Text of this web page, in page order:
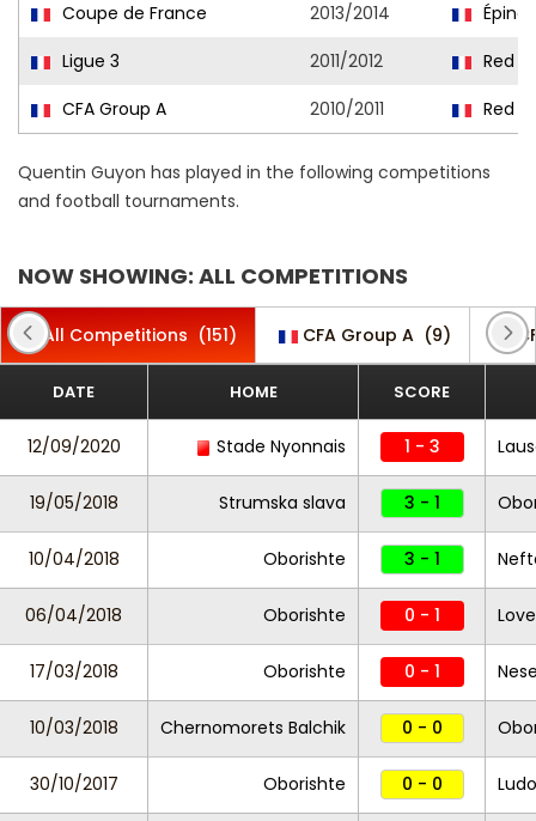
Coupe de France
2013/2014
Épinal
Ligue 3
2011/2012
Red
CFA Group A
2010/2011 Red
Quentin Guyon has played in the following competitions
and football tournaments.
NOW SHOWING: ALL COMPETITIONS
All Competitions (151) CFA Group A (9)
DATE HOME SCORE
12/09/2020 Stade Nyonnais 1 - 3
19/05/2018 Strumska slava 3 - 1
10/04/2018 Oborishte 3 - 1
06/04/2018 Oborishte 0 - 1
17/03/2018 Oborishte 0 - 1
10/03/2018 Chernomorets Balchik 0 - 0
30/10/2017 Oborishte 0 - 0